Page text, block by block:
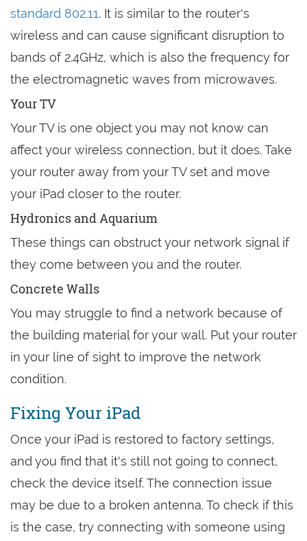
standard 802.11. It is similar to the router's
wireless and can cause significant disruption to
bands of 2.4GHz, which is also the frequency for
the electromagnetic waves from microwaves.
Your TV
Your TV is one object you may not know can
affect your wireless connection, but it does. Take
your router away from your TV set and move
your iPad closer to the router.
Hydronics and Aquarium
These things can obstruct your network signal if
they come between you and the router.
Concrete Walls
You may struggle to find a network because of
the building material for your wall. Put your router
in your line of sight to improve the network
condition.
Fixing Your iPad
Once your iPad is restored to factory settings,
and you find that it's still not going to connect,
check the device itself. The connection issue
may be due to a broken antenna. To check if this
is the case, try connecting with someone using